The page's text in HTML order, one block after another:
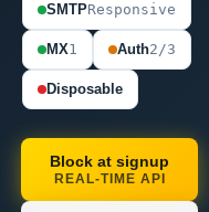
SMTPResponsive
MX1 Auth2/3
Disposable
Block at signup
REAL-TIME API